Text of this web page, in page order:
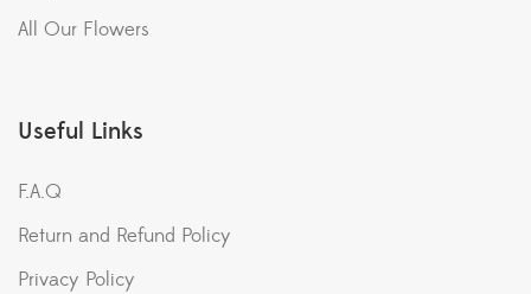
All Our Flowers
Useful Links
F.A.Q
Return and Refund Policy
Privacy Policy